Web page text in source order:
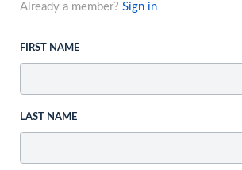
Already a member? Sign in
FIRST NAME
LAST NAME